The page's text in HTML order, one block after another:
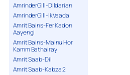
AmrinderGill-Dildarian
AmrinderGill-IkVaada
Amrit Bains-Fer Kadon
Aayengi
Amrit Bains-Mainu Hor
Kamm Bathairay
Amrit Saab-Dil
Amrit Saab-Kabza 2